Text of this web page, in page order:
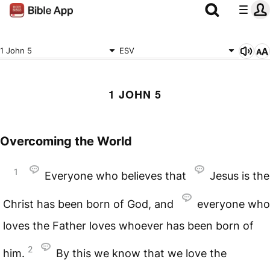
1 John 5 ESV
1 JOHN 5
Overcoming the World
1 Everyone who believes that Jesus is the
Christ has been born of God, and
everyone who
loves the Father loves whoever has been born of
him. 2
By this we know that we love the